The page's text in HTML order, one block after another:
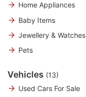
Home Appliances
Baby Items
Jewellery & Watches
Pets
Vehicles (13)
Used Cars For Sale